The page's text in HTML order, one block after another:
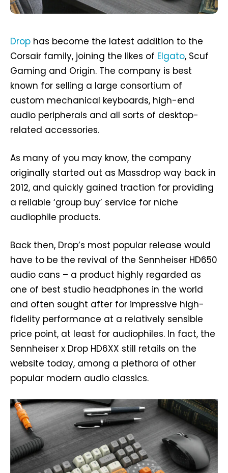
Drop has become the latest addition to the
Corsair family, joining the likes of Elgato, Scuf
Gaming and Origin. The company is best
known for selling a large consortium of
custom mechanical keyboards, high-end
audio peripherals and all sorts of desktop-
related accessories.
As many of you may know, the company
originally started out as Massdrop way back in
2012, and quickly gained traction for providing
a reliable ‘group buy’ service for niche
audiophile products.
Back then, Drop’s most popular release would
have to be the revival of the Sennheiser HD650
audio cans – a product highly regarded as
one of best studio headphones in the world
and often sought after for impressive high-
fidelity performance at a relatively sensible
price point, at least for audiophiles. In fact, the
Sennheiser x Drop HD6XX still retails on the
website today, among a plethora of other
popular modern audio classics.